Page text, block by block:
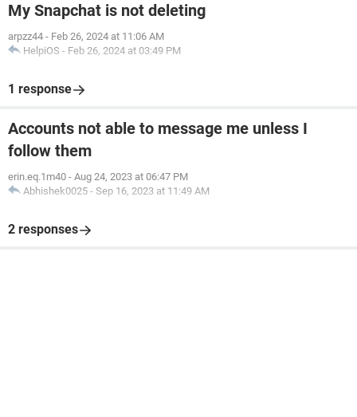
My Snapchat is not deleting
arpzz44 - Feb 26, 2024 at 11:06 AM
HelpiOS - Feb 26, 2024 at 03:49 PM
1 response
Accounts not able to message me unless I
follow them
erin.eq.1m40 - Aug 24, 2023 at 06:47 PM
Abhishek0025 - Sep 16, 2023 at 11:49 AM
2 responses